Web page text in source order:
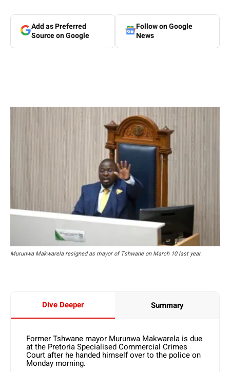
Add as Preferred
Source on Google
Follow on Google
News
Murunwa Makwarela resigned as mayor of Tshwane on March 10 last year.
Dive Deeper Summary
Former Tshwane mayor Murunwa Makwarela is due
at the Pretoria Specialised Commercial Crimes
Court after he handed himself over to the police on
Monday morning.